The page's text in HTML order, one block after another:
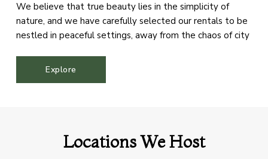
We believe that true beauty lies in the simplicity of
nature, and we have carefully selected our rentals to be
nestled in peaceful settings, away from the chaos of city
can immerse themselves in the splendor of the
Explore
Locations We Host